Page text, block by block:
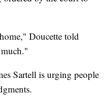
Doucette told
Sartell is urging people